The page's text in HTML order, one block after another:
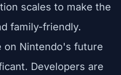
scales to make the
family-friendly.
on Nintendo's future
Developers are